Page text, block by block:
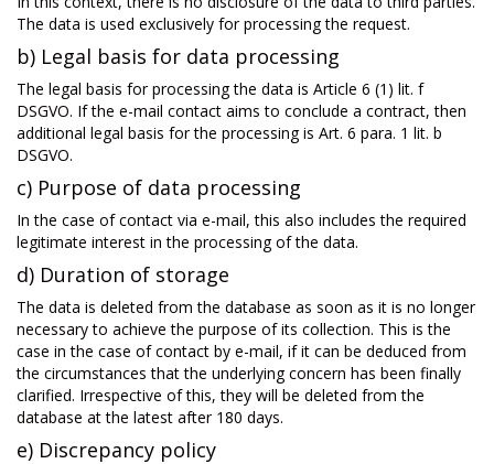
The data is used exclusively for processing the request.
b) Legal basis for data processing
The legal basis for processing the data is Article 6 (1) lit. f
DSGVO. If the e-mail contact aims to conclude a contract, then
additional legal basis for the processing is Art. 6 para. 1 lit. b
DSGVO.
c) Purpose of data processing
In the case of contact via e-mail, this also includes the required
legitimate interest in the processing of the data.
d) Duration of storage
The data is deleted from the database as soon as it is no longer
necessary to achieve the purpose of its collection. This is the
case in the case of contact by e-mail, if it can be deduced from
the circumstances that the underlying concern has been finally
clarified. Irrespective of this, they will be deleted from the
database at the latest after 180 days.
e) Discrepancy policy